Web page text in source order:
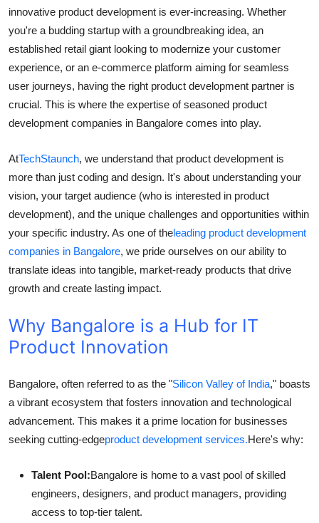
General
Top 10
How To
innovative product development is ever-increasing. Whether
you're a budding startup with a groundbreaking idea, an
established retail giant looking to modernize your customer
experience, or an e-commerce platform aiming for seamless
user journeys, having the right product development partner is
crucial. This is where the expertise of seasoned product
development companies in Bangalore comes into play.
AtTechStaunch, we understand that product development is
more than just coding and design. It's about understanding your
vision, your target audience (who is interested in product
development), and the unique challenges and opportunities within
your specific industry. As one of theleading product development
companies in Bangalore, we pride ourselves on our ability to
translate ideas into tangible, market-ready products that drive
growth and create lasting impact.
Why Bangalore is a Hub for IT
Product Innovation
Bangalore, often referred to as the "Silicon Valley of India," boasts
a vibrant ecosystem that fosters innovation and technological
advancement. This makes it a prime location for businesses
seeking cutting-edgeproduct development services.Here's why:
Talent Pool:Bangalore is home to a vast pool of skilled
engineers, designers, and product managers, providing
access to top-tier talent.